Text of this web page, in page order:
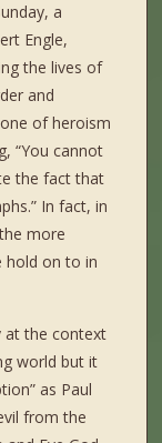
a
Engle,
the lives of
and
of heroism
“You cannot
the fact that
In fact, in
more
hold on to in
at the context
world but it
as Paul
from the